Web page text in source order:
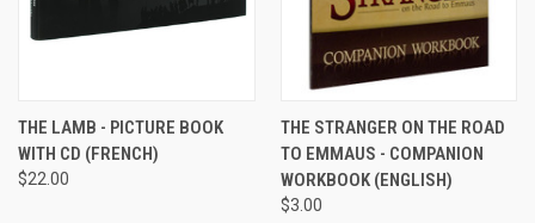
THE LAMB - PICTURE BOOK
WITH CD (FRENCH)
$22.00
THE STRANGER ON THE ROAD
TO EMMAUS - COMPANION
WORKBOOK (ENGLISH)
$3.00